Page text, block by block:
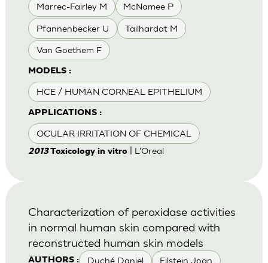
Marrec-Fairley M McNamee P
Pfannenbecker U Tailhardat M
Van Goethem F
MODELS :
HCE / HUMAN CORNEAL EPITHELIUM
APPLICATIONS :
OCULAR IRRITATION OF CHEMICAL
2013Toxicology in vitro| L'Oreal
AUTHORS : Duché Daniel Eilstein Joan
Characterization of peroxidase activities
in normal human skin compared with
reconstructed human skin models